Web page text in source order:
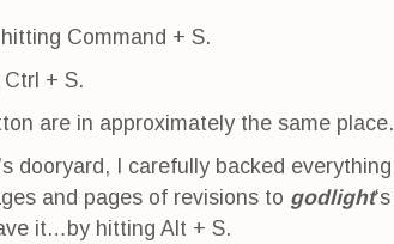
Command + S.
+ S.
are in approximately the same place.
dooryard, I carefully backed everything
and pages of revisions to godlight‘s
it…by hitting Alt + S.